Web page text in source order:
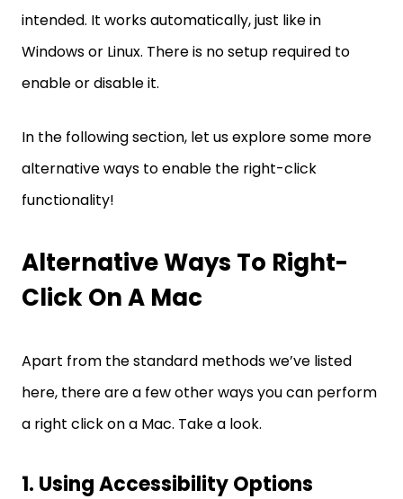
intended. It works automatically, just like in
Windows or Linux. There is no setup required to
enable or disable it.
In the following section, let us explore some more
alternative ways to enable the right-click
functionality!
Alternative Ways To Right-
Click On A Mac
Apart from the standard methods we’ve listed
here, there are a few other ways you can perform
a right click on a Mac. Take a look.
1. Using Accessibility Options